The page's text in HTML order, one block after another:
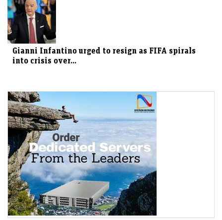
Gianni Infantino urged to resign as FIFA spirals
into crisis over...